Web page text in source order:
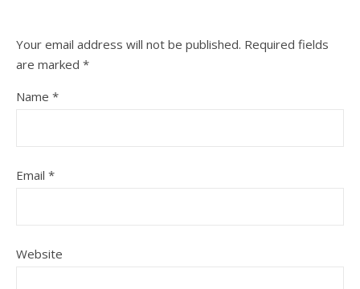
Your email address will not be published. Required fields
are marked *
Name *
Email *
Website